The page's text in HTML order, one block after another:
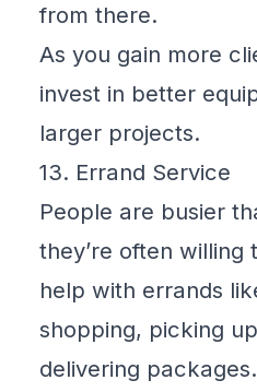
from there.
As you gain more
invest in better
larger projects.
13. Errand Service
People are busier
they’re often willing
help with errands
shopping, picking
delivering packages.